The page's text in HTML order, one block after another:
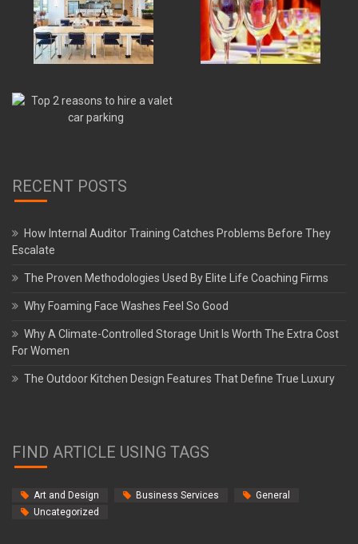
RECENT POSTS
How Internal Auditor Training Catches Problems Before They
Escalate
The Proven Methodologies Used By Elite Life Coaching Firms
Why Foaming Face Washes Feel So Good
Why A Climate-Controlled Storage Unit Is Worth The Extra Cost
For Women
The Outdoor Kitchen Design Features That Define True Luxury
FIND ARTICLE USING TAGS
Art and Design Business Services
General
Uncategorized